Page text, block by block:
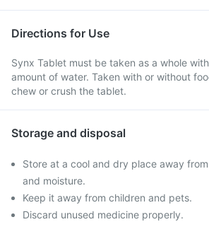
Directions for Use
Synx Tablet must be taken as a whole
amount of water. Taken with or without
chew or crush the tablet.
Storage and disposal
Store at a cool and dry place away
and moisture.
Keep it away from children and pets.
Discard unused medicine properly.